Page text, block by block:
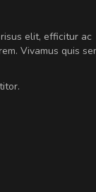
elit, efficitur ac
Vivamus quis
malesuada ex, id
dolor ut
sapien.